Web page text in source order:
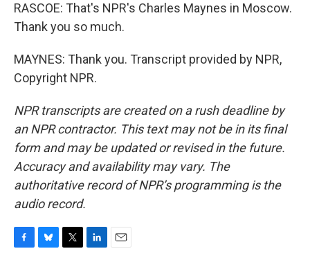
RASCOE: That's NPR's Charles Maynes in Moscow.
Thank you so much.
MAYNES: Thank you. Transcript provided by NPR,
Copyright NPR.
NPR transcripts are created on a rush deadline by
an NPR contractor. This text may not be in its final
form and may be updated or revised in the future.
Accuracy and availability may vary. The
authoritative record of NPR’s programming is the
audio record.